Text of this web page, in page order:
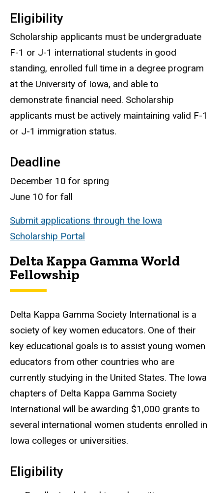
Eligibility
Scholarship applicants must be undergraduate
F-1 or J-1 international students in good
standing, enrolled full time in a degree program
at the University of Iowa, and able to
demonstrate financial need. Scholarship
applicants must be actively maintaining valid F-1
or J-1 immigration status.
Deadline
December 10 for spring
June 10 for fall
Submit applications through the Iowa
Scholarship Portal
Delta Kappa Gamma World
Fellowship
Delta Kappa Gamma Society International is a
society of key women educators. One of their
key educational goals is to assist young women
educators from other countries who are
currently studying in the United States. The Iowa
chapters of Delta Kappa Gamma Society
International will be awarding $1,000 grants to
several international women students enrolled in
Iowa colleges or universities.
Eligibility